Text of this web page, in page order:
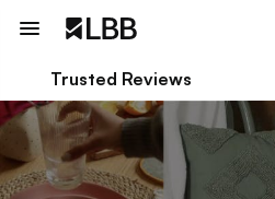
Trusted Reviews